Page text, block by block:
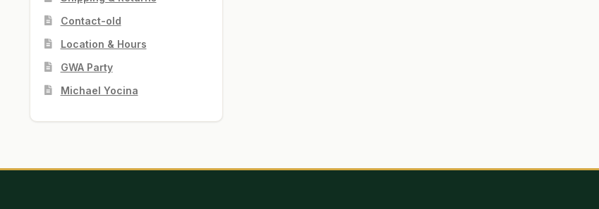
Contact-old
Location & Hours
GWA Party
Michael Yocina